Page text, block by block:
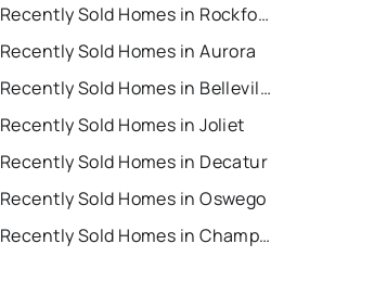
Recently Sold Homes in Rockford
Recently Sold Homes in Aurora
Recently Sold Homes in Belleville
Recently Sold Homes in Joliet
Recently Sold Homes in Decatur
Recently Sold Homes in Oswego
Recently Sold Homes in Champaign